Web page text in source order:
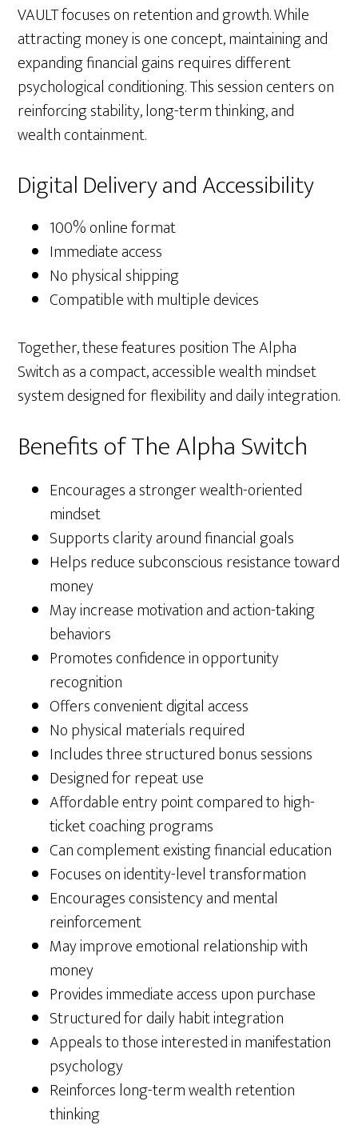
VAULT focuses on retention and growth. While
attracting money is one concept, maintaining and
expanding financial gains requires different
psychological conditioning. This session centers on
reinforcing stability, long-term thinking, and
wealth containment.
Digital Delivery and Accessibility
100% online format
Immediate access
No physical shipping
Compatible with multiple devices
Together, these features position The Alpha
Switch as a compact, accessible wealth mindset
system designed for flexibility and daily integration.
Benefits of The Alpha Switch
Encourages a stronger wealth-oriented
mindset
Supports clarity around financial goals
Helps reduce subconscious resistance toward
money
May increase motivation and action-taking
behaviors
Promotes confidence in opportunity
recognition
Offers convenient digital access
No physical materials required
Includes three structured bonus sessions
Designed for repeat use
Affordable entry point compared to high-
ticket coaching programs
Can complement existing financial education
Focuses on identity-level transformation
Encourages consistency and mental
reinforcement
May improve emotional relationship with
money
Provides immediate access upon purchase
Structured for daily habit integration
Appeals to those interested in manifestation
psychology
Reinforces long-term wealth retention
thinking